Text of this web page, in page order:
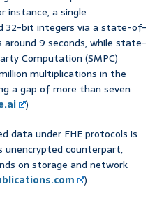
instance, a single
32-bit integers via a state-of-
9 seconds, while state-
Computation (SMPC)
multiplications in the
a gap of more than seven
)
data under FHE protocols is
unencrypted counterpart,
on storage and network
)